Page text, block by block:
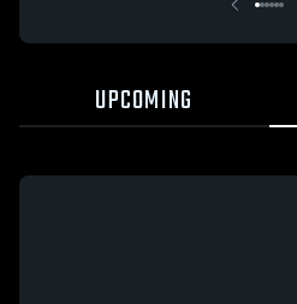
UPCOMING